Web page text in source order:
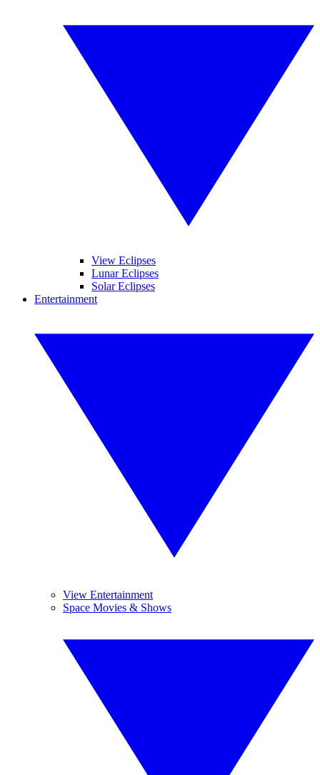
View Eclipses
Lunar Eclipses
Solar Eclipses
Entertainment
View Entertainment
Space Movies & Shows